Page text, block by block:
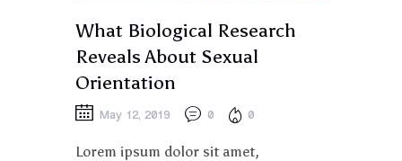
What Biological Research
Reveals About Sexual
Orientation
May 12, 2019 0 0
Lorem ipsum dolor sit amet,